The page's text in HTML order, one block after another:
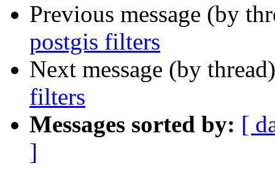
Previous message (by
postgis filters
Next message (by
filters
Messages sorted by: [
]